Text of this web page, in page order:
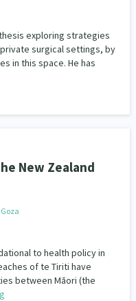
exploring strategies
surgical settings, by
in this space. He has
New Zealand
to health policy in
of te Tiriti have
between Māori (the